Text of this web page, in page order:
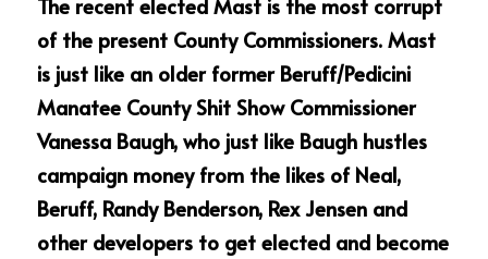
of the present County Commissioners. Mast
is just like an older former Beruff/Pedicini
Manatee County Shit Show Commissioner
Vanessa Baugh, who just like Baugh hustles
campaign money from the likes of Neal,
Beruff, Randy Benderson, Rex Jensen and
other developers to get elected and become